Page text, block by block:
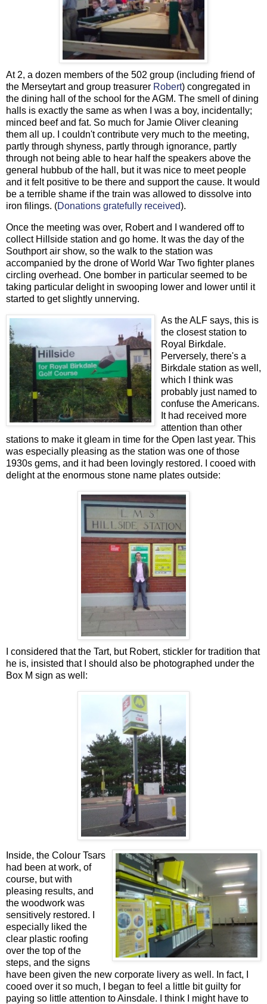
At 2, a dozen members of the 502 group (including friend of
the Merseytart and group treasurer Robert) congregated in
the dining hall of the school for the AGM. The smell of dining
halls is exactly the same as when I was a boy, incidentally;
minced beef and fat. So much for Jamie Oliver cleaning
them all up. I couldn't contribute very much to the meeting,
partly through shyness, partly through ignorance, partly
through not being able to hear half the speakers above the
general hubbub of the hall, but it was nice to meet people
and it felt positive to be there and support the cause. It would
be a terrible shame if the train was allowed to dissolve into
iron filings. (Donations gratefully received).
Once the meeting was over, Robert and I wandered off to
collect Hillside station and go home. It was the day of the
Southport air show, so the walk to the station was
accompanied by the drone of World War Two fighter planes
circling overhead. One bomber in particular seemed to be
taking particular delight in swooping lower and lower until it
started to get slightly unnerving.
As the ALF says, this is
the closest station to
Royal Birkdale.
Perversely, there's a
Birkdale station as well,
which I think was
probably just named to
confuse the Americans.
It had received more
attention than other
stations to make it gleam in time for the Open last year. This
was especially pleasing as the station was one of those
1930s gems, and it had been lovingly restored. I cooed with
delight at the enormous stone name plates outside:
I considered that the Tart, but Robert, stickler for tradition that
he is, insisted that I should also be photographed under the
Box M sign as well:
Inside, the Colour Tsars
had been at work, of
course, but with
pleasing results, and
the woodwork was
sensitively restored. I
especially liked the
clear plastic roofing
over the top of the
steps, and the signs
have been given the new corporate livery as well. In fact, I
cooed over it so much, I began to feel a little bit guilty for
paying so little attention to Ainsdale. I think I might have to